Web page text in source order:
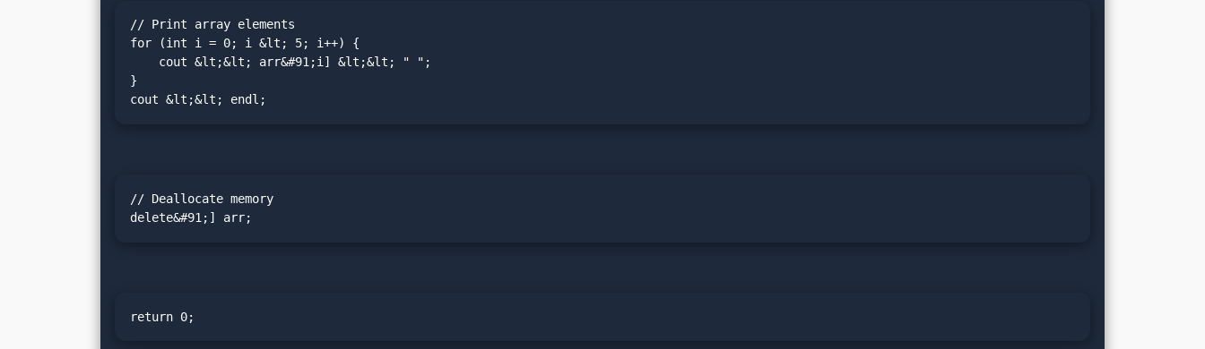
// Print array elements
for (int i = 0; i &lt; 5; i++) {
}
cout &lt;&lt; endl;
// Deallocate memory
delete&#91;] arr;
return 0;